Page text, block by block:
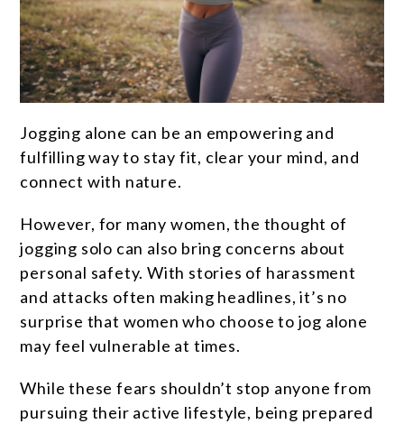
Jogging alone can be an empowering and
fulfilling way to stay fit, clear your mind, and
connect with nature.
However, for many women, the thought of
jogging solo can also bring concerns about
personal safety. With stories of harassment
and attacks often making headlines, it’s no
surprise that women who choose to jog alone
may feel vulnerable at times.
While these fears shouldn’t stop anyone from
pursuing their active lifestyle, being prepared